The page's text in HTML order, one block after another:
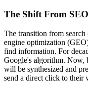
The Shift From
The transition from
engine optimization
find information. For
Google's algorithm. Now,
will be synthesized and
send a direct click to their